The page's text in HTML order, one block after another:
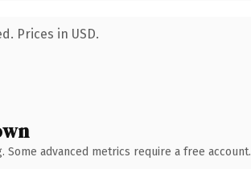
Prices in USD.
advanced metrics require a free account.